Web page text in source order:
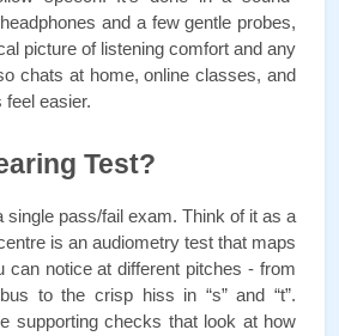
and a few gentle probes,
picture of listening comfort and any
chats at home, online classes, and
easier.
Test?
single pass/fail exam. Think of it as a
is an audiometry test that maps
can notice at different pitches - from
to the crisp hiss in “s” and “t”.
supporting checks that look at how